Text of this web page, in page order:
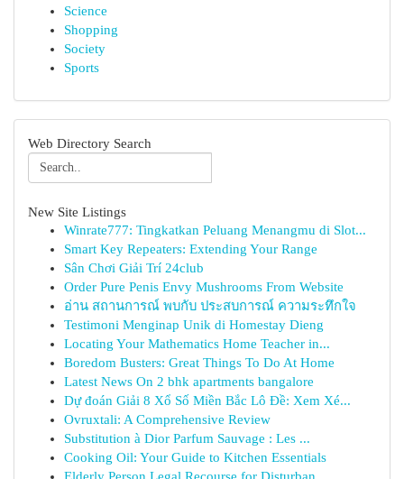
Science
Shopping
Society
Sports
Web Directory Search
New Site Listings
Winrate777: Tingkatkan Peluang Menangmu di Slot...
Smart Key Repeaters: Extending Your Range
Sân Chơi Giải Trí 24club
Order Pure Penis Envy Mushrooms From Website
อ่าน สถานการณ์ พบกับ ประสบการณ์ ความระทึกใจ
Testimoni Menginap Unik di Homestay Dieng
Locating Your Mathematics Home Teacher in...
Boredom Busters: Great Things To Do At Home
Latest News On 2 bhk apartments bangalore
Dự đoán Giải 8 Xổ Số Miền Bắc Lô Đề: Xem Xé...
Ovruxtali: A Comprehensive Review
Substitution à Dior Parfum Sauvage : Les ...
Cooking Oil: Your Guide to Kitchen Essentials